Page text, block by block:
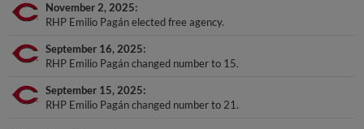
November 2, 2025
RHP Emilio Pagán elected free agency.
September 16, 2025
RHP Emilio Pagán changed number to 15.
September 15, 2025
RHP Emilio Pagán changed number to 21.